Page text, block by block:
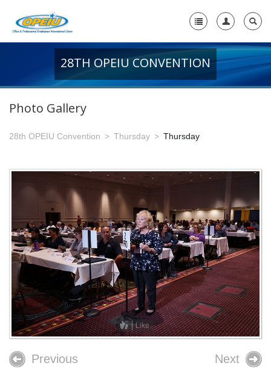
+
Member Resources
+
Union Benefits
-
OPEIU Links
29th OPEIU Convention
28th OPEIU Convention
27th OPEIU Convention
26th OPEIU Convention
25th OPEIU Convention
Our Union Community
Local Union Resources
28TH OPEIU CONVENTION
Photo Gallery
28th OPEIU Convention Thursday Thursday
Like
Previous Next